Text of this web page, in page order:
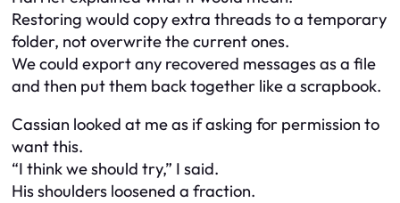
Restoring would copy extra threads to a temporary
folder, not overwrite the current ones.
We could export any recovered messages as a file
and then put them back together like a scrapbook.
Cassian looked at me as if asking for permission to
want this.
“I think we should try,” I said.
His shoulders loosened a fraction.